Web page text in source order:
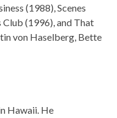
(1988), Scenes
(1996), and That
von Haselberg, Bette
Hawaii. He